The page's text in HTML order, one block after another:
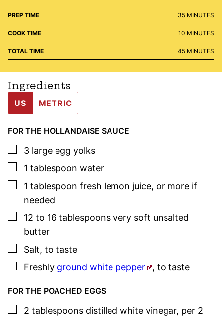
PREP TIME 35MINUTES
MINUTES
COOK TIME 10 MINUTES
MINUTES
TOTAL TIME 45MINUTES
MINUTES
Ingredients
US METRIC
FOR THE HOLLANDAISE SAUCE
▢
3 large egg yolks
▢
1 tablespoon water
▢
1 tablespoon fresh lemon juice, or more if
needed
▢
12 to 16 tablespoons very soft unsalted
butter
▢
Salt, to taste
▢
Freshly ground white pepper , to taste
FOR THE POACHED EGGS
▢
2 tablespoons distilled white vinegar, per 2